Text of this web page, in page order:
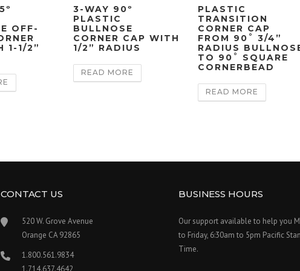
OFF-
1-1/2”
3-WAY 90º
PLASTIC
BULLNOSE
CORNER CAP WITH
1/2” RADIUS
READ MORE
PLASTIC
TRANSITION
CORNER CAP
FROM 90˚ 3/4”
RADIUS
TO 90˚ SQUARE
CORNERBEAD
READ MORE
CONTACT US
520 W. Grove Avenue
Orange CA 92865
1.800.561.9834
1.714.637.4642
BUSINESS HOURS
Our support available to help you
to Friday, 6:30am to 5pm Pacific
Time.